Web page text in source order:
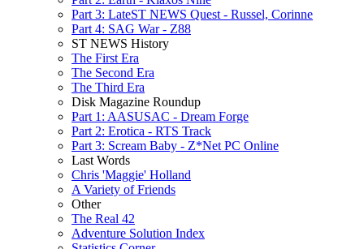
Part 3: LateST NEWS Quest - Russel, Corinne
Part 4: SAG War - Z88
ST NEWS History
The First Era
The Second Era
The Third Era
Disk Magazine Roundup
Part 1: AASUSAC - Dream Forge
Part 2: Erotica - RTS Track
Part 3: Scream Baby - Z*Net PC Online
Last Words
Chris 'Maggie' Holland
A Variety of Friends
Other
The Real 42
Adventure Solution Index